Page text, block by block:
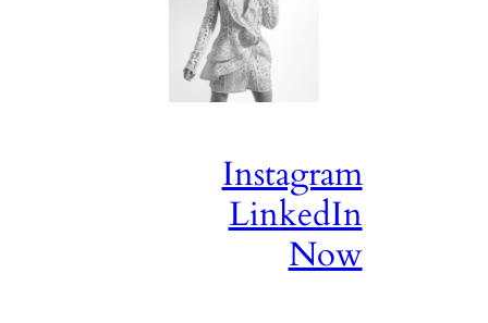
Instagram
LinkedIn
Now